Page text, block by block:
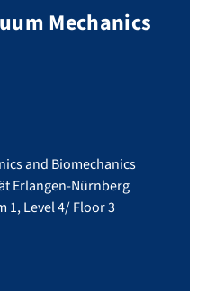
Mechanics
and Biomechanics
Erlangen-Nürnberg
1, Level 4/ Floor 3